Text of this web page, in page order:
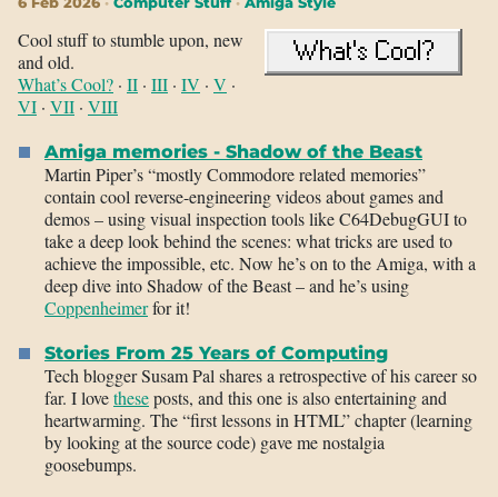
Cool stuff to stumble upon, new
and old.
What’s Cool? · II · III · IV · V ·
VI · VII · VIII
Amiga memories - Shadow of the Beast
Martin Piper’s “mostly Commodore related memories”
contain cool reverse-engineering videos about games and
demos – using visual inspection tools like C64DebugGUI to
take a deep look behind the scenes: what tricks are used to
achieve the impossible, etc. Now he’s on to the Amiga, with a
deep dive into Shadow of the Beast – and he’s using
Coppenheimerfor it!
Stories From 25 Years of Computing
Tech blogger Susam Pal shares a retrospective of his career so
far. I lovetheseposts, and this one is also entertaining and
heartwarming. The “first lessons in HTML” chapter (learning
by looking at the source code) gave me nostalgia
goosebumps.